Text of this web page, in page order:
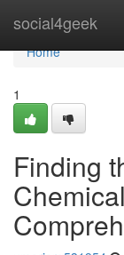
social4geek
Home
Home
1
Finding